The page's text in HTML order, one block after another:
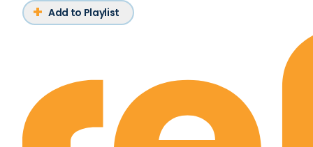
Add to Playlist